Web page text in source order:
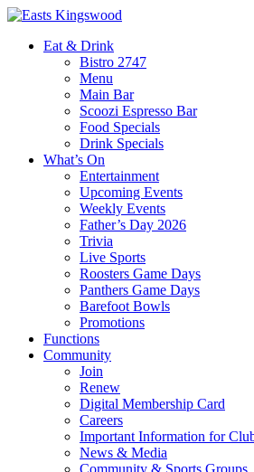
Eat & Drink
Bistro 2747
Menu
Main Bar
Scoozi Espresso Bar
Food Specials
Drink Specials
What’s On
Entertainment
Upcoming Events
Weekly Events
Father’s Day 2026
Trivia
Live Sports
Roosters Game Days
Panthers Game Days
Barefoot Bowls
Promotions
Functions
Community
Join
Renew
Digital Membership Card
Careers
Important Information for
News & Media
Community & Sports Groups